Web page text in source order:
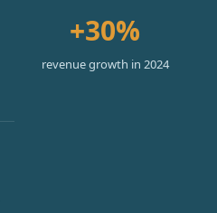
+30%
revenue growth in 2024